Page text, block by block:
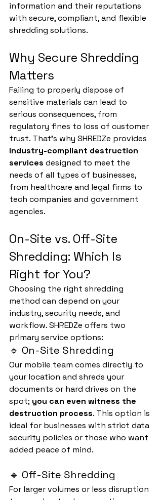
information and their reputations
with secure, compliant, and flexible
shredding solutions.
Why Secure Shredding
Matters
Failing to properly dispose of
sensitive materials can lead to
serious consequences, from
regulatory fines to loss of customer
trust. That’s why SHREDZe provides
industry-compliant destruction
services designed to meet the
needs of all types of businesses,
from healthcare and legal firms to
tech companies and government
agencies.
On-Site vs. Off-Site
Shredding: Which Is
Right for You?
Choosing the right shredding
method can depend on your
industry, security needs, and
workflow. SHREDZe offers two
primary service options:
🔹 On-Site Shredding
Our mobile team comes directly to
your location and shreds your
documents or hard drives on the
spot; you can even witness the
destruction process. This option is
ideal for businesses with strict data
security policies or those who want
added peace of mind.
🔹 Off-Site Shredding
For larger volumes or less disruption